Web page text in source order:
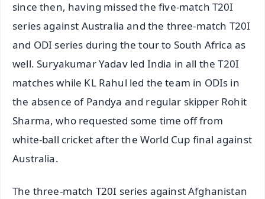
since then, having missed the five-match T20I
series against Australia and the three-match T20I
and ODI series during the tour to South Africa as
well. Suryakumar Yadav led India in all the T20I
matches while KL Rahul led the team in ODIs in
the absence of Pandya and regular skipper Rohit
Sharma, who requested some time off from
white-ball cricket after the World Cup final against
Australia.
The three-match T20I series against Afghanistan